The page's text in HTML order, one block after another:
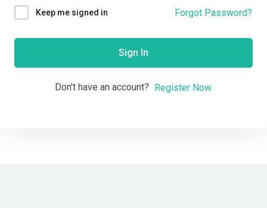
Keep me signed in Forgot Password?
Sign In
Don't have an account? Register Now